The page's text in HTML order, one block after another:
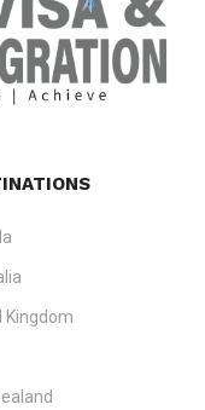
migration
Super Visa
Kingdom